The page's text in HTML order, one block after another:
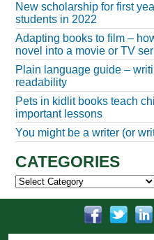
New scholarship for first
students in 2022
Adapting books to film –
novel into a movie or TV
Plain language guide –
readability
Pets in kidlit books teach
important lessons
You might be a writer (or
CATEGORIES
Categories